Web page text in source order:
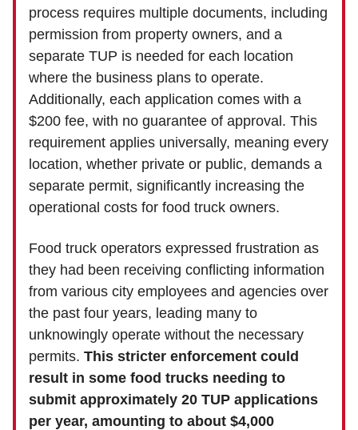
process requires multiple documents, including
permission from property owners, and a
separate TUP is needed for each location
where the business plans to operate.
Additionally, each application comes with a
$200 fee, with no guarantee of approval. This
requirement applies universally, meaning every
location, whether private or public, demands a
separate permit, significantly increasing the
operational costs for food truck owners.
Food truck operators expressed frustration as
they had been receiving conflicting information
from various city employees and agencies over
the past four years, leading many to
unknowingly operate without the necessary
permits. This stricter enforcement could
result in some food trucks needing to
submit approximately 20 TUP applications
per year, amounting to about $4,000